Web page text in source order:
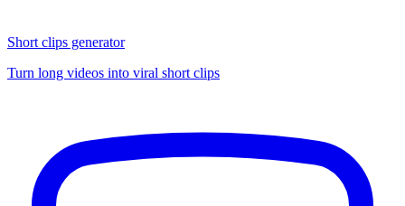
Short clips generator
Turn long videos into viral short clips